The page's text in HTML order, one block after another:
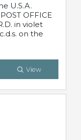
U.S.A.
OFFICE
in violet
on the
View